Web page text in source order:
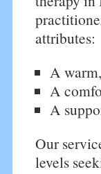
attributes:
A
A
A
Our
levels